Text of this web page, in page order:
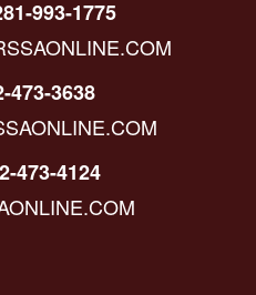
993-1775
473-3638
473-4124